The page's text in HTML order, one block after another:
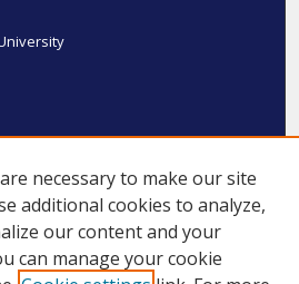
necessary to make our site
additional cookies to analyze,
our content and your
can manage your cookie